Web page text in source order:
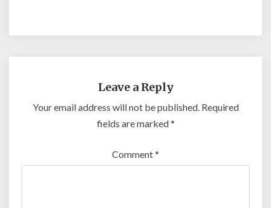
Leave a Reply
Your email address will not be published. Required
fields are marked*
Comment*